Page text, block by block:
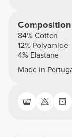
Composition
84% Cotton
12% Polyamide
4% Elastane
Made in